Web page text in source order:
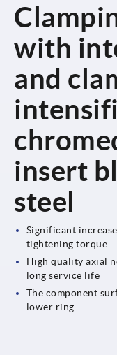
with
and
insert
steel
Significant
tightening torque
High quality axial
long service life
The component
lower ring